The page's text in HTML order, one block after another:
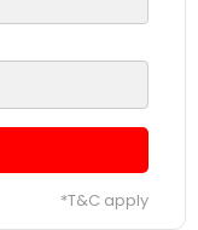
*T&C apply